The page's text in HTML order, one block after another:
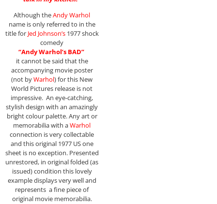
Although theAndy Warhol
name is only referred to in the
title for Jed Johnson’s1977 shock
comedy
“Andy Warhol’s BAD”
it cannot be said that the
accompanying movie poster
(not byWarhol) for this New
World Pictures release is not
impressive. An eye-catching,
stylish design with an amazingly
bright colour palette. Any art or
memorabilia with aWarhol
connection is very collectable
and this original 1977 US one
sheet is no exception. Presented
unrestored, in original folded (as
issued) condition this lovely
example displays very well and
represents a fine piece of
original movie memorabilia.